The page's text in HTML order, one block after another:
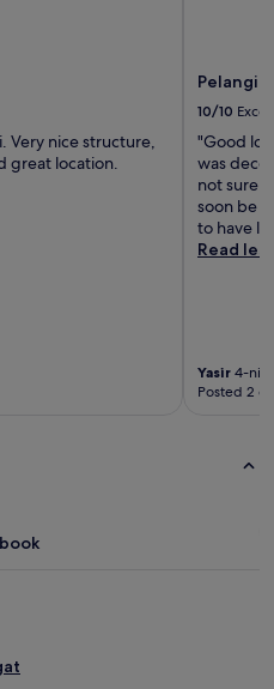
Very nice structure,
great location.
Pelangi
10/10
"Good
was
not sure
soon be
to have
Read less
Yasir 4-
Posted 2